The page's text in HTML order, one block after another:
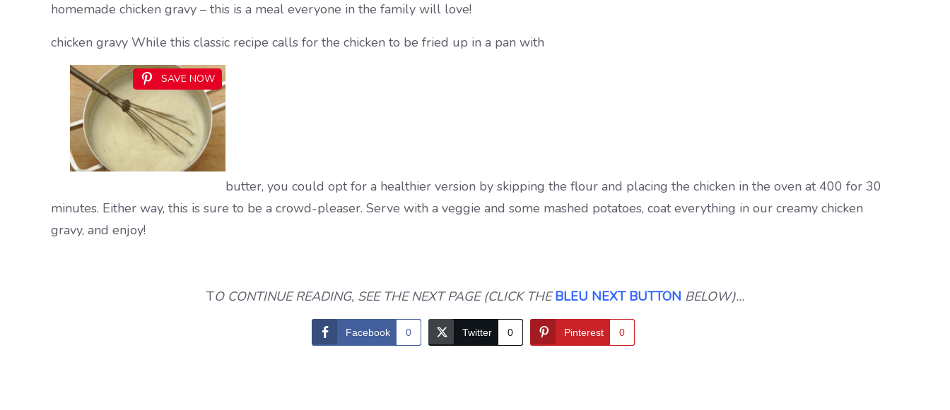
homemade chicken gravy – this is a meal everyone in the family will love!
chicken gravy While this classic recipe calls for the chicken to be fried up in a pan with
SAVE NOW
butter, you could opt for a healthier version by skipping the flour and placing the chicken in the oven at 400 for 30
minutes. Either way, this is sure to be a crowd-pleaser. Serve with a veggie and some mashed potatoes, coat everything in our creamy chicken
gravy, and enjoy!
TO CONTINUE READING, SEE THE NEXT PAGE (CLICK THEBLEU NEXT BUTTON BELOW)…
Facebook 0 Twitter 0 Pinterest 0